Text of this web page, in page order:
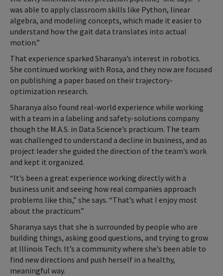
was able to apply classroom skills like Python, linear
algebra, and modeling concepts, which made it easier to
understand how the gait data translates into actual
motion.”
That experience sparked Sharanya’s interest in robotics.
She continued working with Rosa, and they now are focused
on publishing a paper based on their trajectory-
optimization research.
Sharanya also found real-world experience while working
with a team in a labeling and safety-solutions company
though the M.A.S. in Data Science’s practicum. The team
was challenged to understand a decline in business, and as
project leader she guided the direction of the team’s work
and kept it organized.
“It’s been a great experience working directly with a
business unit and seeing how real companies approach
problems like this,” she says. “That’s what I enjoy most
about the practicum.”
Sharanya says that she is surrounded by people who are
building things, asking good questions, and trying to grow
at Illinois Tech. It’s a community where she’s been able to
find new directions and push herself in a healthy,
meaningful way.